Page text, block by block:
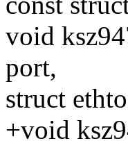
void
port,
struct
+void